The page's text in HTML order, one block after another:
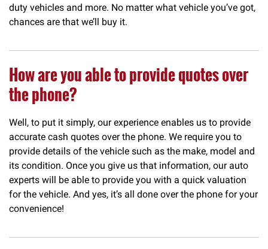
duty vehicles and more. No matter what vehicle you’ve got,
chances are that we’ll buy it.
How are you able to provide quotes over
the phone?
Well, to put it simply, our experience enables us to provide
accurate cash quotes over the phone. We require you to
provide details of the vehicle such as the make, model and
its condition. Once you give us that information, our auto
experts will be able to provide you with a quick valuation
for the vehicle. And yes, it’s all done over the phone for your
convenience!